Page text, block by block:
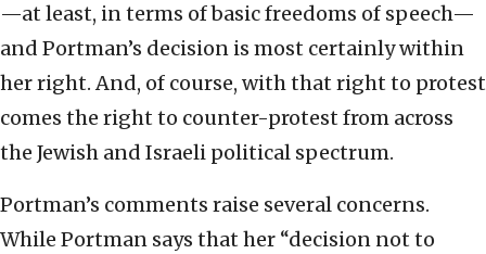
—at least, in terms of basic freedoms of speech—
and Portman’s decision is most certainly within
her right. And, of course, with that right to protest
comes the right to counter-protest from across
the Jewish and Israeli political spectrum.
Portman’s comments raise several concerns.
While Portman says that her “decision not to